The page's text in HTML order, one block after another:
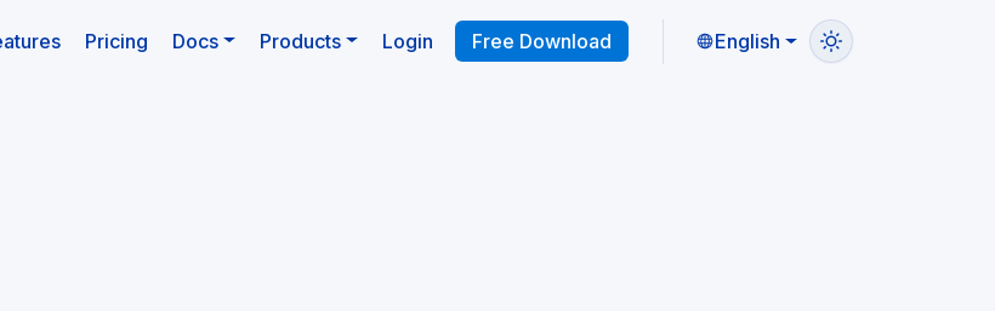
Pricing Docs Products Login Free Download English